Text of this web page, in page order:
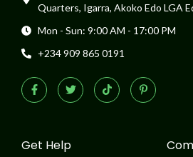
Quarters, Igarra, Akoko Edo LGA
Mon - Sun: 9:00 AM - 17:00 PM
+234 909 865 0191
F
a
c
e
o
k
T
w
i
t
T
i
k
t
P
i
n
t
Get Help